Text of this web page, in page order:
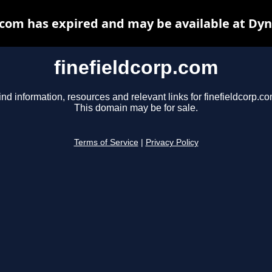
finefieldcorp.com
information, resources and relevant links for
This domain may be for sale.
Terms of Service Privacy Policy
has expired and may be available at